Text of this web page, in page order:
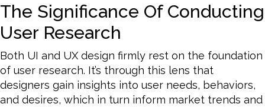
The Significance Of Conducting
User Research
Both UI and UX design firmly rest on the foundation
of user research. It’s through this lens that
designers gain insights into user needs, behaviors,
and desires, which in turn inform market trends and